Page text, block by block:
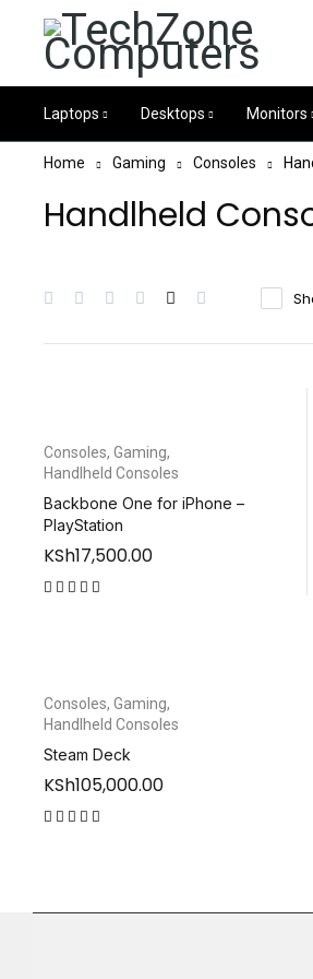
Laptops Desktops Monitors
Handlheld
Home Gaming Consoles
Consoles, Gaming,
Handlheld Consoles
Backbone One for iPhone –
PlayStation
KSh17,500.00
Consoles, Gaming,
Handlheld Consoles
Steam Deck
KSh105,000.00